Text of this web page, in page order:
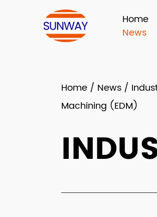
Home
News
Home / News /
Machining (EDM)